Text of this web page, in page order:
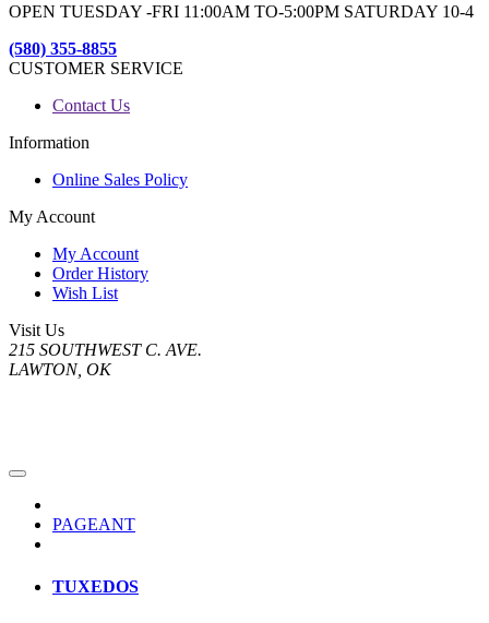
OPEN TUESDAY -FRI 11:00AM TO-5:00PM SATURDAY 10-4
(580) 355-8855
CUSTOMER SERVICE
Contact Us
Information
Online Sales Policy
My Account
My Account
Order History
Wish List
Visit Us
215 SOUTHWEST C. AVE.
LAWTON, OK
PAGEANT
TUXEDOS